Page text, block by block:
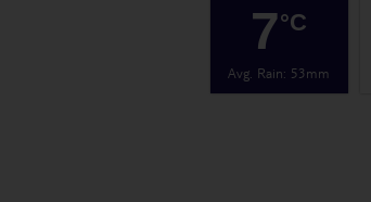
7°C
Avg. Rain: 53mm